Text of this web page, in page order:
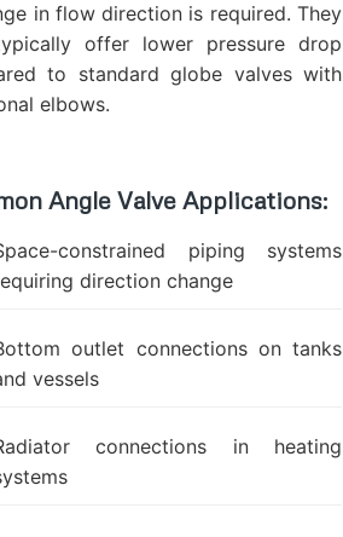
in flow direction is required. They
offer lower pressure drop
to standard globe valves with
elbows.
Angle Valve Applications:
constrained piping systems
direction change
outlet connections on tanks
vessels
connections in heating